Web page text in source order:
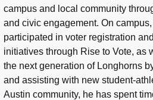
campus and local community
and civic engagement. On
participated in voter registration
initiatives through Rise to Vote, as
the next generation of Longhorns
and assisting with new student-
Austin community, he has spent